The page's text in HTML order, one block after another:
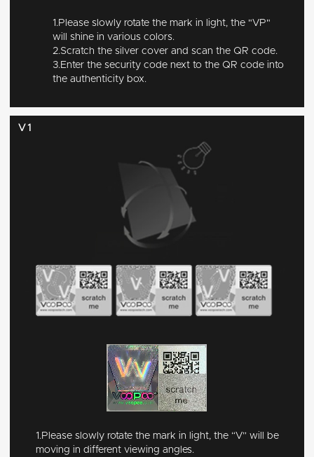
1.Please slowly rotate the mark in light, the "VP"
will shine in various colors.
2.Scratch the silver cover and scan the QR code.
3.Enter the security code next to the QR code into
the authenticity box.
V1
1.Please slowly rotate the mark in light, the “V” will be
moving in different viewing angles.